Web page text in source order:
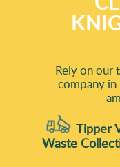
Rely on our
company
Tipper
Waste